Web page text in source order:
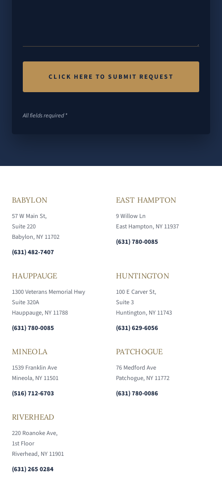
All fields required *
BABYLON
57 W Main St,
Suite 220
Babylon, NY 11702
(631) 482-7407
EAST HAMPTON
9 Willow Ln
East Hampton, NY 11937
(631) 780-0085
HAUPPAUGE
1300 Veterans Memorial Hwy
Suite 320A
Hauppauge, NY 11788
(631) 780-0085
HUNTINGTON
100 E Carver St,
Suite 3
Huntington, NY 11743
(631) 629-6056
MINEOLA
1539 Franklin Ave
Mineola, NY 11501
(516) 712-6703
PATCHOGUE
76 Medford Ave
Patchogue, NY 11772
(631) 780-0086
RIVERHEAD
220 Roanoke Ave,
1st Floor
Riverhead, NY 11901
(631) 265 0284